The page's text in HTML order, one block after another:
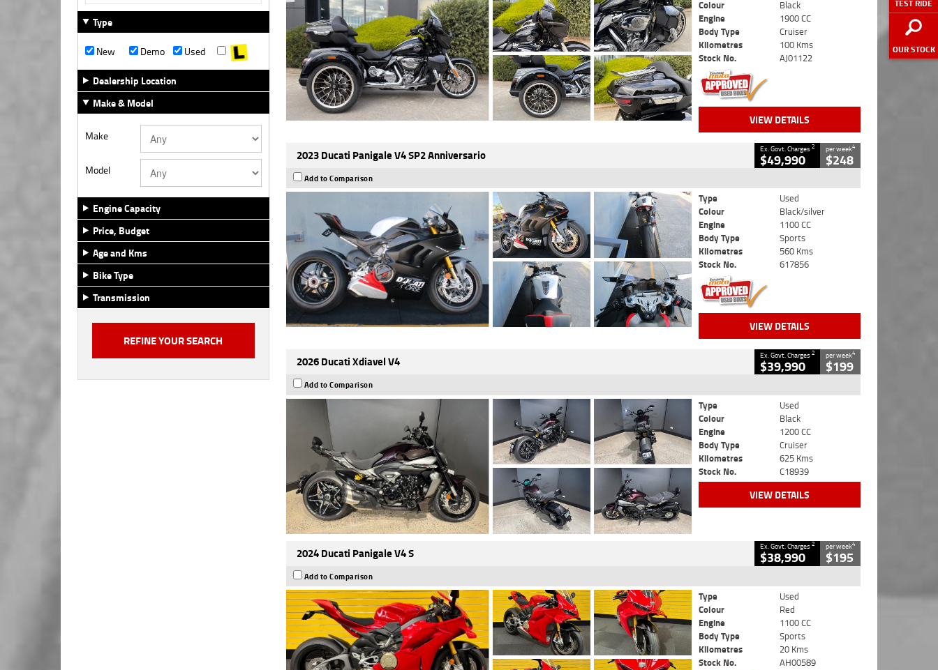
TEST RIDE
OUR STOCK
Type
New
Demo
Used
Dealership Location
Make & Model
Make
Model
Engine Capacity
Price, Budget
Age and Kms
Bike Type
Transmission
Colour
Black
Engine
1900 CC
Body Type
Cruiser
Kilometres
100 Kms
Stock No.
AJ01122
VIEW DETAILS
2023 Ducati Panigale V4 SP2 Anniversario Ex. Govt. Charges2
$49,990
per week4
$248
Add to Comparison
Type
Used
Colour
Black/silver
Engine
1100 CC
Body Type
Sports
Kilometres
560 Kms
Stock No.
617856
VIEW DETAILS
2026 Ducati Xdiavel V4 Ex. Govt. Charges2
$39,990
per week4
$199
Add to Comparison
Type
Used
Colour
Black
Engine
1200 CC
Body Type
Cruiser
Kilometres
625 Kms
Stock No.
C18939
VIEW DETAILS
2024 Ducati Panigale V4 S Ex. Govt. Charges2
$38,990
per week4
$195
Add to Comparison
Type
Used
Colour
Red
Engine
1100 CC
Body Type
Sports
Kilometres
20 Kms
Stock No.
AH00589